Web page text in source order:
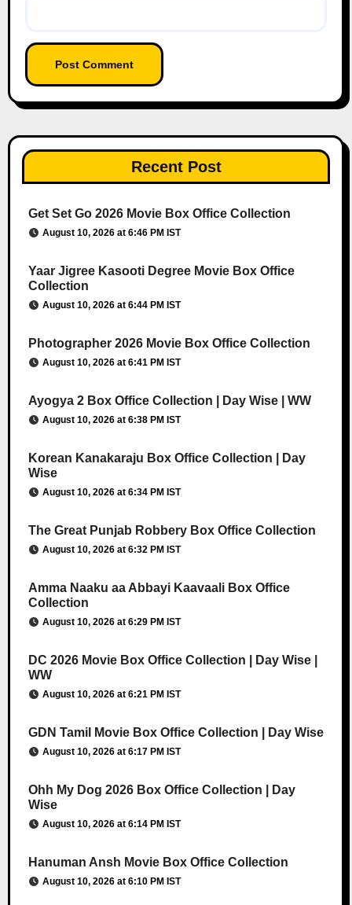
Recent Post
Get Set Go 2026 Movie Box Office Collection
August 10, 2026 at 6:46 PM IST
Yaar Jigree Kasooti Degree Movie Box Office
Collection
August 10, 2026 at 6:44 PM IST
Photographer 2026 Movie Box Office Collection
August 10, 2026 at 6:41 PM IST
Ayogya 2 Box Office Collection | Day Wise | WW
August 10, 2026 at 6:38 PM IST
Korean Kanakaraju Box Office Collection | Day
Wise
August 10, 2026 at 6:34 PM IST
The Great Punjab Robbery Box Office Collection
August 10, 2026 at 6:32 PM IST
Amma Naaku aa Abbayi Kaavaali Box Office
Collection
August 10, 2026 at 6:29 PM IST
DC 2026 Movie Box Office Collection | Day Wise |
WW
August 10, 2026 at 6:21 PM IST
GDN Tamil Movie Box Office Collection | Day Wise
August 10, 2026 at 6:17 PM IST
Ohh My Dog 2026 Box Office Collection | Day
Wise
August 10, 2026 at 6:14 PM IST
Hanuman Ansh Movie Box Office Collection
August 10, 2026 at 6:10 PM IST